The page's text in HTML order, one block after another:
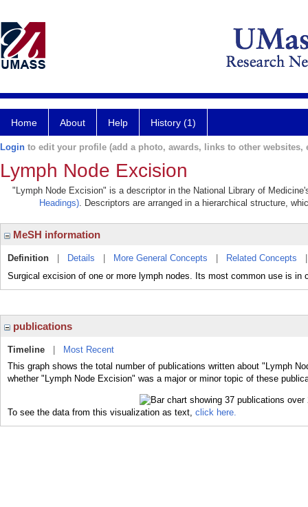
Home About Help History (1)
Login to edit your profile (add a photo, awards, links to other websites,
Lymph Node Excision
"Lymph Node Excision" is a descriptor in the National Library of
Headings). Descriptors are arranged in a hierarchical structure,
MeSH information
Definition Details More General Concepts Related Concepts
Surgical excision of one or more lymph nodes. Its most common use is in
publications
Timeline
Most Recent
This graph shows the total number of publications written about "Lymph
whether "Lymph Node Excision" was a major or minor topic of these
To see the data from this visualization as text, click here.